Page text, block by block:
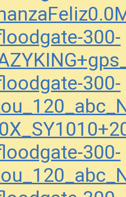
300-
300-
300-